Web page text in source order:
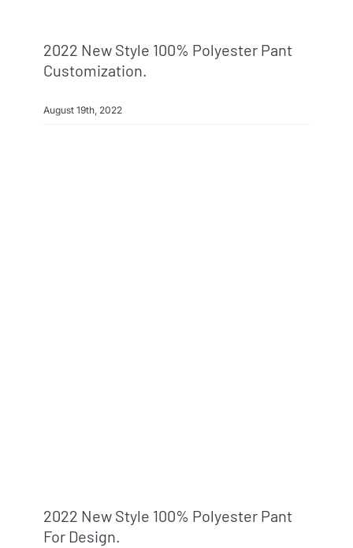
2022 New Style 100% Polyester Pant
Customization.
August 19th, 2022
2022 New Style 100% Polyester Pant
For Design.